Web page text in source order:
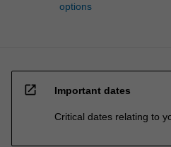
options
open_in_new Important dates
Critical dates relating to